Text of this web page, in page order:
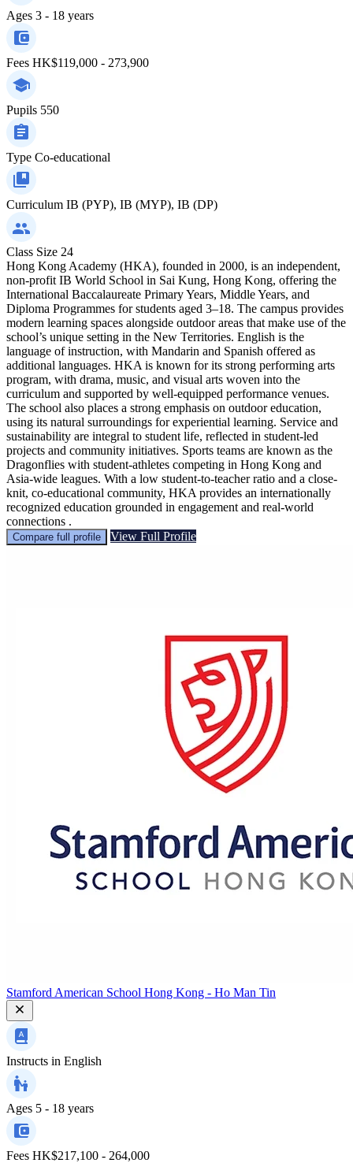
Ages 3 - 18 years
Fees HK$119,000 - 273,900
Pupils 550
Type Co-educational
Curriculum IB (PYP), IB (MYP), IB (DP)
Class Size 24
Hong Kong Academy (HKA), founded in 2000, is an independent,
non-profit IB World School in Sai Kung, Hong Kong, offering the
International Baccalaureate Primary Years, Middle Years, and
Diploma Programmes for students aged 3–18. The campus provides
modern learning spaces alongside outdoor areas that make use of the
school’s unique setting in the New Territories. English is the
language of instruction, with Mandarin and Spanish offered as
additional languages. HKA is known for its strong performing arts
program, with drama, music, and visual arts woven into the
curriculum and supported by well-equipped performance venues.
The school also places a strong emphasis on outdoor education,
using its natural surroundings for experiential learning. Service and
sustainability are integral to student life, reflected in student-led
projects and community initiatives. Sports teams are known as the
Dragonflies with student-athletes competing in Hong Kong and
Asia-wide leagues. With a low student-to-teacher ratio and a close-
knit, co-educational community, HKA provides an internationally
recognized education grounded in engagement and real-world
connections .
Compare full profile View Full Profile
Stamford American School Hong Kong - Ho Man Tin
Instructs in English
Ages 5 - 18 years
Fees HK$217,100 - 264,000